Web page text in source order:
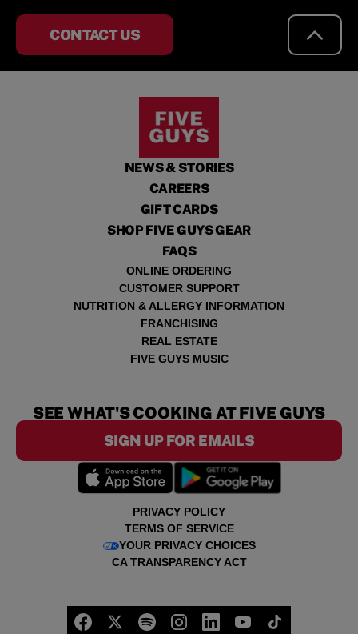
CONTACT US
NEWS & STORIES
CAREERS
GIFT CARDS
SHOP FIVE GUYS GEAR
FAQS
ONLINE ORDERING
CUSTOMER SUPPORT
NUTRITION & ALLERGY INFORMATION
FRANCHISING
REAL ESTATE
FIVE GUYS MUSIC
PRIVACY POLICY
TERMS OF SERVICE
YOUR PRIVACY CHOICES
CA TRANSPARENCY ACT
SEE WHAT'S COOKING AT FIVE GUYS
SIGN UP FOR EMAILS